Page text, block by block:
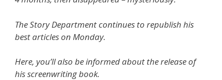
The Story Department continues to republish his
best articles on Monday.
Here, you’ll also be informed about the release of
his screenwriting book.